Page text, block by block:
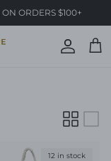
ORDERS $100+
Account
Cart
12 in stock